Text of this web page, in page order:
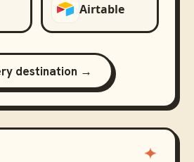
Airtable
destination →